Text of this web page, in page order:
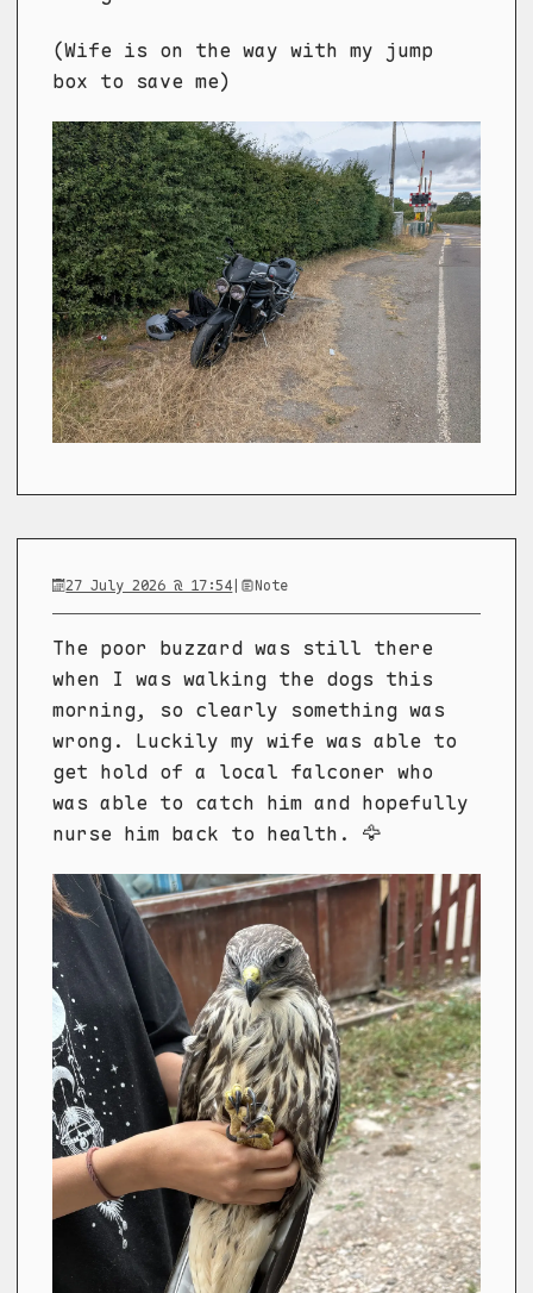
(Wife is on the way with my jump
box to save me)
27 July 2026 @ 17:54| Note
The poor buzzard was still there
when I was walking the dogs this
morning, so clearly something was
wrong. Luckily my wife was able to
get hold of a local falconer who
was able to catch him and hopefully
nurse him back to health. 🦅